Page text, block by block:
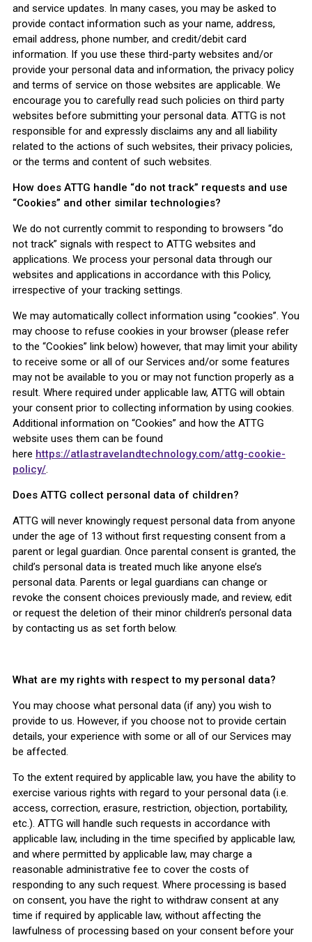
and service updates. In many cases, you may be asked to
provide contact information such as your name, address,
email address, phone number, and credit/debit card
information. If you use these third-party websites and/or
provide your personal data and information, the privacy policy
and terms of service on those websites are applicable. We
encourage you to carefully read such policies on third party
websites before submitting your personal data. ATTG is not
responsible for and expressly disclaims any and all liability
related to the actions of such websites, their privacy policies,
or the terms and content of such websites.
How does ATTG handle “do not track” requests and use
“Cookies” and other similar technologies?
We do not currently commit to responding to browsers “do
not track” signals with respect to ATTG websites and
applications. We process your personal data through our
websites and applications in accordance with this Policy,
irrespective of your tracking settings.
We may automatically collect information using “cookies”. You
may choose to refuse cookies in your browser (please refer
to the “Cookies” link below) however, that may limit your ability
to receive some or all of our Services and/or some features
may not be available to you or may not function properly as a
result. Where required under applicable law, ATTG will obtain
your consent prior to collecting information by using cookies.
Additional information on “Cookies” and how the ATTG
website uses them can be found
here https://atlastravelandtechnology.com/attg-cookie-
policy/.
Does ATTG collect personal data of children?
ATTG will never knowingly request personal data from anyone
under the age of 13 without first requesting consent from a
parent or legal guardian. Once parental consent is granted, the
child’s personal data is treated much like anyone else’s
personal data. Parents or legal guardians can change or
revoke the consent choices previously made, and review, edit
or request the deletion of their minor children’s personal data
by contacting us as set forth below.
What are my rights with respect to my personal data?
You may choose what personal data (if any) you wish to
provide to us. However, if you choose not to provide certain
details, your experience with some or all of our Services may
be affected.
To the extent required by applicable law, you have the ability to
exercise various rights with regard to your personal data (i.e.
access, correction, erasure, restriction, objection, portability,
etc.). ATTG will handle such requests in accordance with
applicable law, including in the time specified by applicable law,
and where permitted by applicable law, may charge a
reasonable administrative fee to cover the costs of
responding to any such request. Where processing is based
on consent, you have the right to withdraw consent at any
time if required by applicable law, without affecting the
lawfulness of processing based on your consent before your